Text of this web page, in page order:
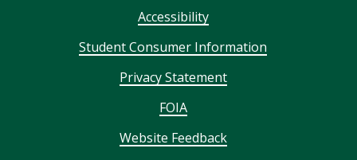
Accessibility
Student Consumer Information
Privacy Statement
FOIA
Website Feedback